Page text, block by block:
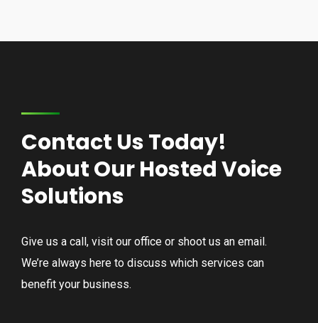
Contact Us Today!
About Our Hosted Voice
Solutions
Give us a call, visit our office or shoot us an email.
We’re always here to discuss which services can
benefit your business.